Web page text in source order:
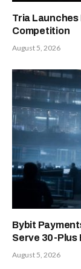
Tria
Competition
August 5, 2026
Bybit
Serve 30-Plus
August 5, 2026